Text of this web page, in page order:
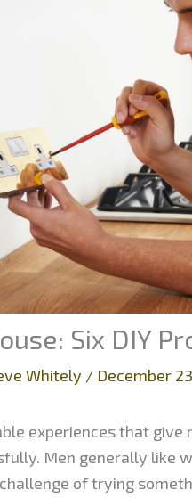
Six DIY
Whitely / December
experiences that give
Men generally like
of trying